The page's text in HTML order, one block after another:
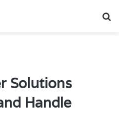
Solutions
Handle